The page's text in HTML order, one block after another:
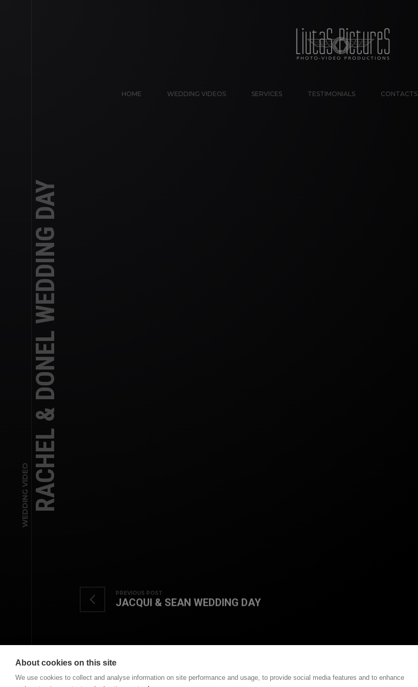
HOME WEDDING VIDEOS SERVICES TESTIMONIALS CONTACTS
WEDDING VIDEORACHEL & DONEL WEDDING DAY
PREVIOUS POST
JACQUI & SEAN WEDDING DAY
About cookies on this site
We use cookies to collect and analyse information on site performance and usage, to provide social media features and to enhance